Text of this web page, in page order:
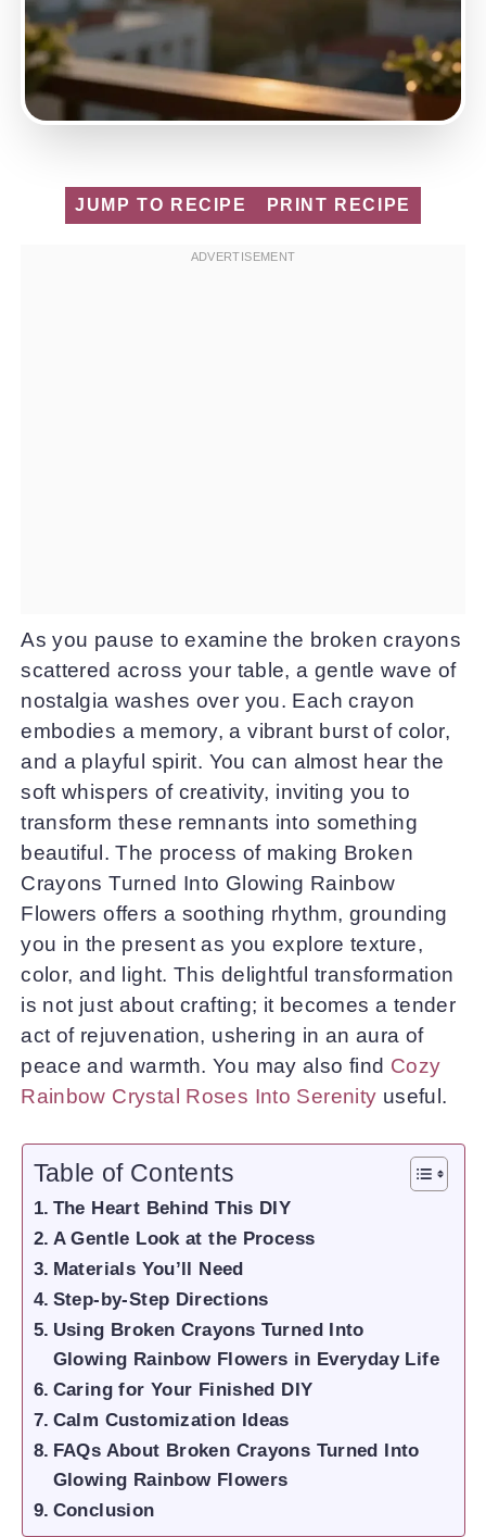
JUMP TO RECIPE PRINT RECIPE
As you pause to examine the broken crayons
scattered across your table, a gentle wave of
nostalgia washes over you. Each crayon
embodies a memory, a vibrant burst of color,
and a playful spirit. You can almost hear the
soft whispers of creativity, inviting you to
transform these remnants into something
beautiful. The process of making Broken
Crayons Turned Into Glowing Rainbow
Flowers offers a soothing rhythm, grounding
you in the present as you explore texture,
color, and light. This delightful transformation
is not just about crafting; it becomes a tender
act of rejuvenation, ushering in an aura of
peace and warmth. You may also find Cozy
Rainbow Crystal Roses Into Serenity useful.
Table of Contents
The Heart Behind This DIY
A Gentle Look at the Process
Materials You’ll Need
Step-by-Step Directions
Using Broken Crayons Turned Into
Glowing Rainbow Flowers in Everyday Life
Caring for Your Finished DIY
Calm Customization Ideas
FAQs About Broken Crayons Turned Into
Glowing Rainbow Flowers
Conclusion